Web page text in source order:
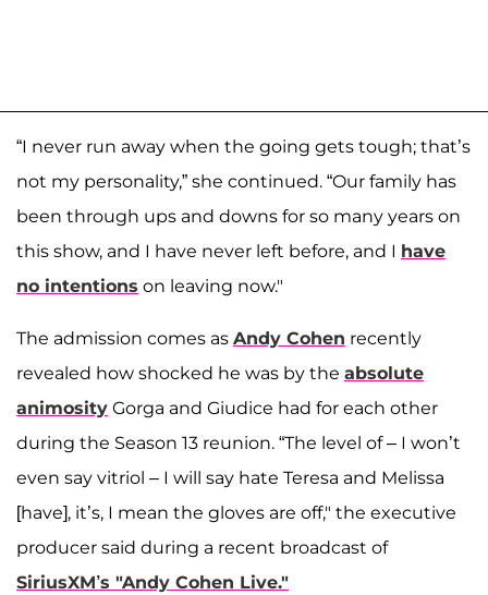
“I never run away when the going gets tough; that’s
not my personality,” she continued. “Our family has
been through ups and downs for so many years on
this show, and I have never left before, and I have
no intentions on leaving now."
The admission comes as Andy Cohen recently
revealed how shocked he was by the absolute
animosity Gorga and Giudice had for each other
during the Season 13 reunion. “The level of – I won’t
even say vitriol – I will say hate Teresa and Melissa
[have], it’s, I mean the gloves are off," the executive
producer said during a recent broadcast of
SiriusXM’s "Andy Cohen Live."